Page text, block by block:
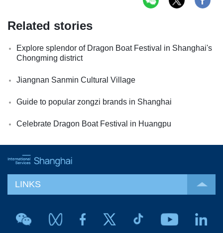
Related stories
Explore splendor of Dragon Boat Festival in Shanghai's
Chongming district
Jiangnan Sanmin Cultural Village
Guide to popular zongzi brands in Shanghai
Celebrate Dragon Boat Festival in Huangpu
LINKS